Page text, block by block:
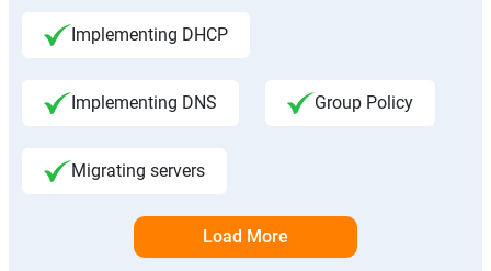
Implementing DHCP
Implementing DNS Group Policy
Migrating servers
Load More